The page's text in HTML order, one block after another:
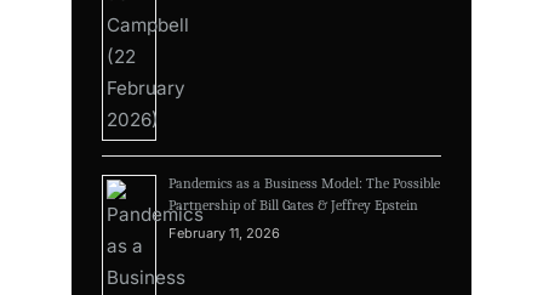
Pandemics as a Business Model: The Possible
Partnership of Bill Gates & Jeffrey Epstein
February 11, 2026